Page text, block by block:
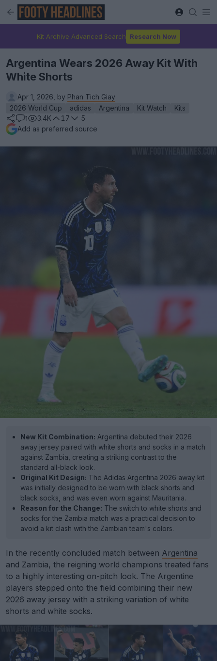
Kit Archive Advanced Search Research Now
Argentina Wears 2026 Away Kit With
White Shorts
Apr 1, 2026, by Phan Tich Giay
2026 World Cup
adidas Argentina Kit Watch
Kits
1
3.4K 17
5
Add as preferred source
New Kit Combination: Argentina debuted their 2026
away jersey paired with white shorts and socks in a match
against Zambia, creating a striking contrast to the
standard all-black look.
Original Kit Design: The Adidas Argentina 2026 away kit
was initially designed to be worn with black shorts and
black socks, and was even worn against Mauritania.
Reason for the Change: The switch to white shorts and
socks for the Zambia match was a practical decision to
avoid a kit clash with the Zambian team's colors.
In the recently concluded match between Argentina
and Zambia, the reigning world champions treated fans
to a highly interesting on-pitch look. The Argentine
players stepped onto the field combining their new
2026 away jersey with a striking variation of white
shorts and white socks.